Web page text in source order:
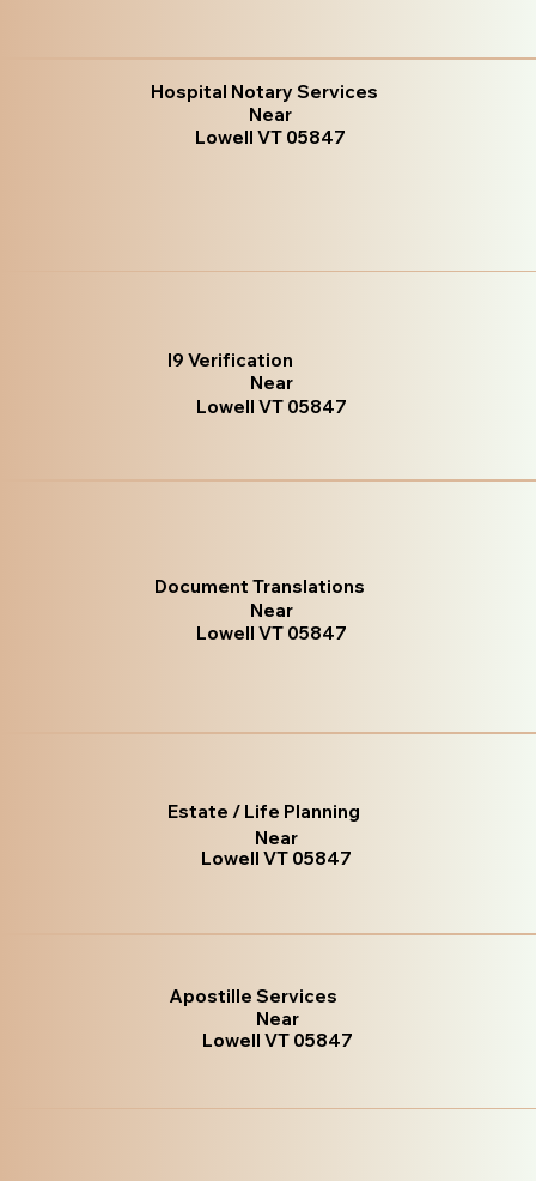
Hospital Notary Services
Near
Lowell VT 05847
I9 Verification
Near
Lowell VT 05847
Document Translations
Near
Lowell VT 05847
Estate / Life Planning
Near
Lowell VT 05847
Apostille Services
Near
Lowell VT 05847